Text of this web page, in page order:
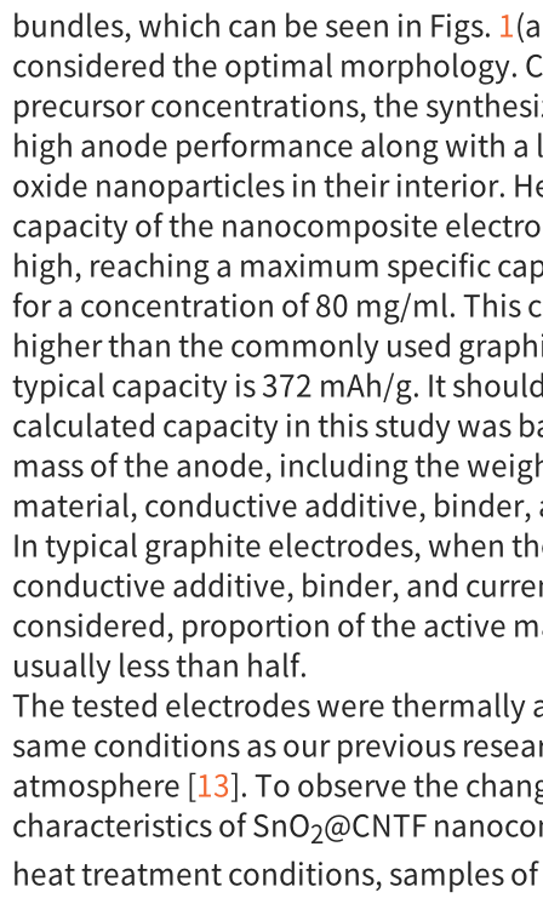
bundles, which can be seen in Figs. 1
considered the optimal morphology.
precursor concentrations, the
high anode performance along with
oxide nanoparticles in their interior.
capacity of the nanocomposite
high, reaching a maximum specific
for a concentration of 80 mg/ml. This
higher than the commonly used
typical capacity is 372 mAh/g. It
calculated capacity in this study was
mass of the anode, including the
material, conductive additive,
In typical graphite electrodes, when
conductive additive, binder, and
considered, proportion of the active
usually less than half.
The tested electrodes were thermally
same conditions as our previous
atmosphere [13]. To observe the
characteristics of SnO2@CNTF
heat treatment conditions, samples of